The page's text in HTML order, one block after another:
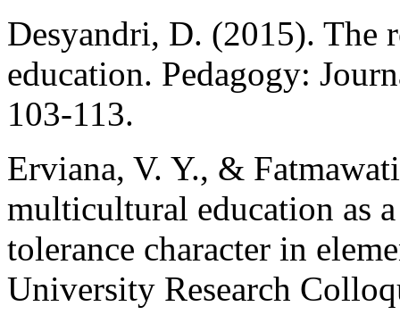
Desyandri, D. (2015).
education. Pedagogy:
103-113.
Erviana, V. Y., &
multicultural education as
tolerance character in
University Research